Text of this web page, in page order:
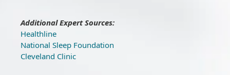
Additional Expert Sources:
Healthline
National Sleep Foundation
Cleveland Clinic